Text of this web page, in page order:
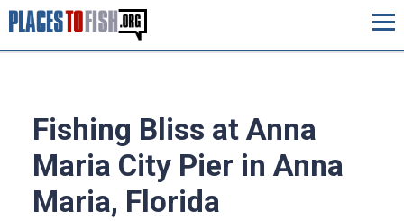
Fishing Bliss at Anna
Maria City Pier in Anna
Maria, Florida